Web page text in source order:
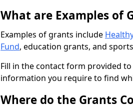
What are Examples of
Examples of grants include
Fund, education grants, and
Fill in the contact form provided
information you require to find
Where do the Grants